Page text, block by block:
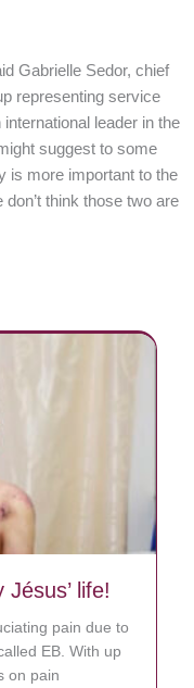
Gabrielle Sedor, chief
representing service
leader in the
suggest to some
is more important to the
think those two are
life!
pain due to
EB. With up
on pain